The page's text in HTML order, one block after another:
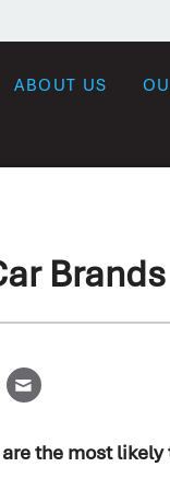
ABOUT US
the most